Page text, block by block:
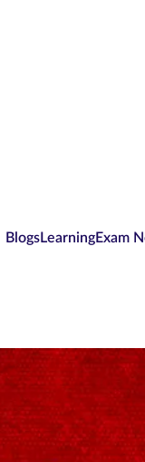
BlogsLearningExam